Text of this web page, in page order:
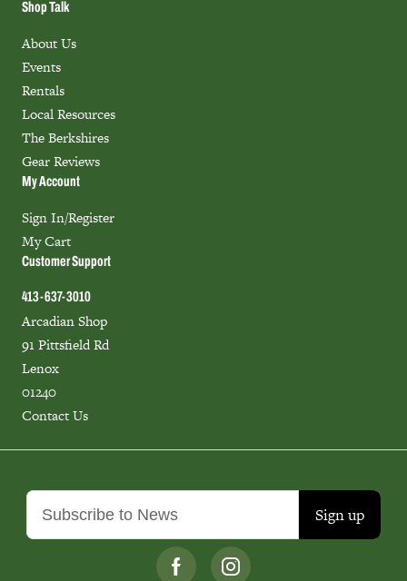
Sign up
Shop Talk
About Us
Events
Rentals
Local Resources
The Berkshires
Gear Reviews
My Account
Sign In/Register
My Cart
Customer Support
413-637-3010
Arcadian Shop
91 Pittsfield Rd
Lenox
01240
Contact Us